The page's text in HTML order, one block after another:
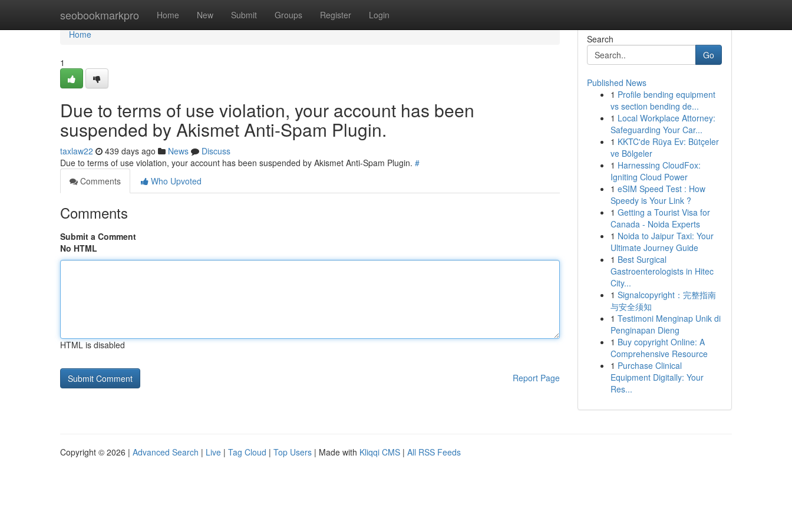
seobookmarkpro Home New Submit Groups Register Login
Home
Home
1
Due to terms of use violation, your account has been
suspended by Akismet Anti-Spam Plugin.
taxlaw22 439 days ago News
Discuss
Due to terms of use violation, your account has been suspended by Akismet Anti-Spam Plugin. #
Comments
Who Upvoted
Comments
Submit a Comment
No HTML
HTML is disabled
Report Page
Search
Go
Published News
1 Profile bending equipment
vs section bending de...
1 Local Workplace Attorney:
Safeguarding Your Car...
1 KKTC'de Rüya Ev: Bütçeler
ve Bölgeler
1 Harnessing CloudFox:
Igniting Cloud Power
1 eSIM Speed Test : How
Speedy is Your Link ?
1 Getting a Tourist Visa for
Canada - Noida Experts
1 Noida to Jaipur Taxi: Your
Ultimate Journey Guide
1 Best Surgical
Gastroenterologists in Hitec
City...
1 Signalcopyright：完整指南
与安全须知
1 Testimoni Menginap Unik di
Penginapan Dieng
1 Buy copyright Online: A
Comprehensive Resource
1 Purchase Clinical
Equipment Digitally: Your
Res...
Copyright © 2026 | Advanced Search | Live | Tag Cloud | Top Users | Made with Kliqqi CMS | All RSS Feeds